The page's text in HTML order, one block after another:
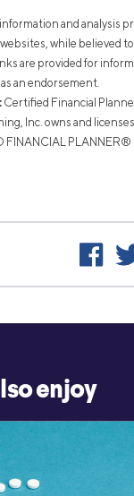
and analysis
while believed
are provided for
an endorsement.
Certified Financial
Inc. owns and
FINANCIAL PLANNER®